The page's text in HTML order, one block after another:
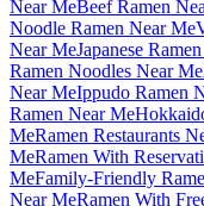
Near MeBeef Ramen
Noodle Ramen Near Me
Near MeJapanese
Ramen Noodles Near Me
Near MeIppudo Ramen
Ramen Near Me
MeRamen Restaurants
MeRamen With
MeFamily-Friendly
Near MeRamen With